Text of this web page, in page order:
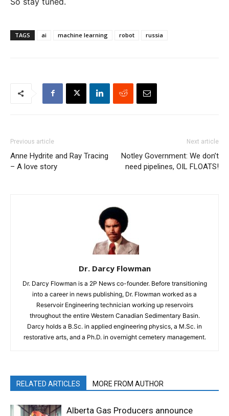
TAGS ai machine learning robot russia
Previous article
Anne Hydrite and Ray Tracing
– A love story
Next article
Notley Government: We don’t
need pipelines, OIL FLOATS!
Dr. Darcy Flowman
Dr. Darcy Flowman is a 2P News co-founder. Before transitioning
into a career in news publishing, Dr. Flowman worked as a
Reservoir Engineering technician working up reservoirs
throughout the entire Western Canadian Sedimentary Basin.
Darcy holds a B.Sc. in applied engineering physics, a M.Sc. in
restorative arts, and a Ph.D. in overnight cemetery management.
RELATED ARTICLES MORE FROM AUTHOR
Alberta Gas Producers announce